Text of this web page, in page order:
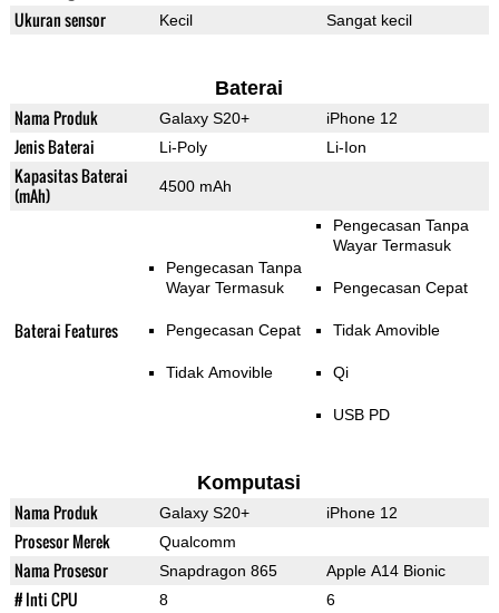
Ukuran sensor Kecil Sangat kecil
Baterai
Nama Produk Galaxy S20+ iPhone 12
Jenis Baterai Li-Poly Li-Ion
Kapasitas Baterai
(mAh)
4500 mAh
Baterai Features
Pengecasan Tanpa
Wayar Termasuk
Pengecasan Cepat
Tidak Amovible
Pengecasan Tanpa
Wayar Termasuk
Pengecasan Cepat
Tidak Amovible
Qi
USB PD
Komputasi
Nama Produk Galaxy S20+ iPhone 12
Prosesor Merek Qualcomm
Nama Prosesor Snapdragon 865 Apple A14 Bionic
# Inti CPU 8 6